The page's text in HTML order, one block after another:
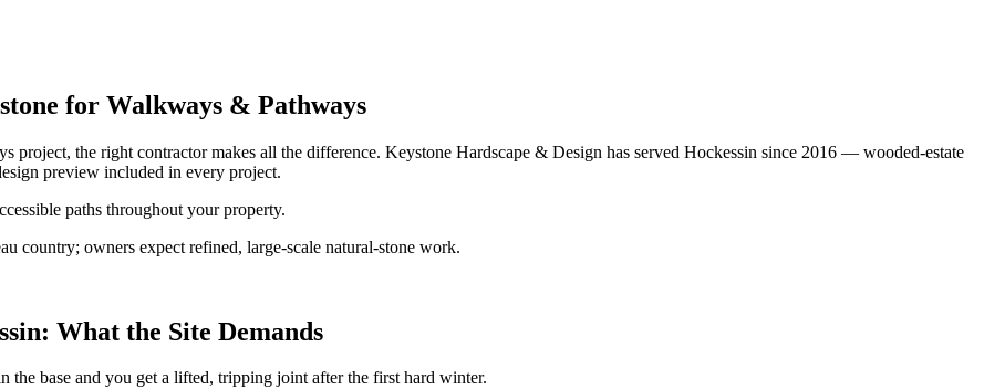
for Walkways & Pathways
the right contractor makes all the difference. Keystone Hardscape & Design has served Hockessin since 2016 — wooded-estate
preview included in every project.
paths throughout your property.
country; owners expect refined, large-scale natural-stone work.
What the Site Demands
base and you get a lifted, tripping joint after the first hard winter.